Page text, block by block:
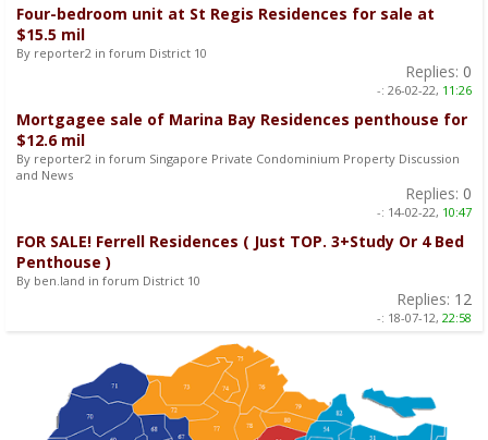
Four-bedroom unit at St Regis Residences for sale at
$15.5 mil
By reporter2 in forum District 10
Replies: 0
-: 26-02-22, 11:26
Mortgagee sale of Marina Bay Residences penthouse for
$12.6 mil
By reporter2 in forum Singapore Private Condominium Property Discussion
and News
Replies: 0
-: 14-02-22, 10:47
FOR SALE! Ferrell Residences ( Just TOP. 3+Study Or 4 Bed
Penthouse )
By ben.land in forum District 10
Replies: 12
-: 18-07-12, 22:58